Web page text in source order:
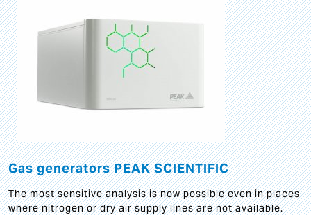
Gas generators PEAK SCIENTIFIC
The most sensitive analysis is now possible even in places
where nitrogen or dry air supply lines are not available.